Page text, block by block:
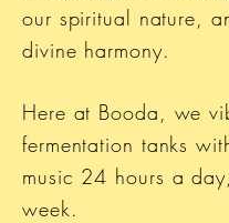
our spiritual nature,
divine harmony.
Here at Booda, we
fermentation tanks
music 24 hours a
week.